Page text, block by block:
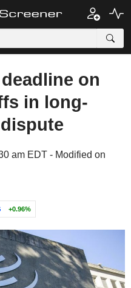
on
in long-
am EDT - Modified on
+0.96%